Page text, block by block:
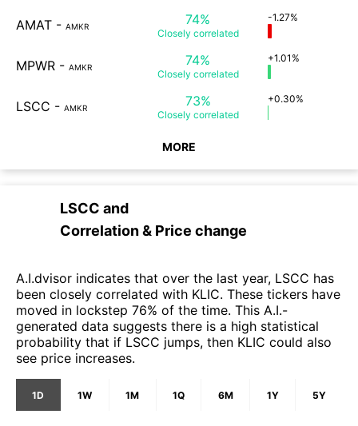
AMAT - AMKR 74%
Closely correlated
-1.27%
MPWR - AMKR 74%
Closely correlated
+1.01%
LSCC - AMKR 73%
Closely correlated
+0.30%
MORE
LSCC and
Correlation & Price change
A.I.dvisor indicates that over the last year, LSCC has
been closely correlated with KLIC. These tickers have
moved in lockstep 76% of the time. This A.I.-
generated data suggests there is a high statistical
probability that if LSCC jumps, then KLIC could also
see price increases.
1D 1W 1M 1Q 6M 1Y 5Y